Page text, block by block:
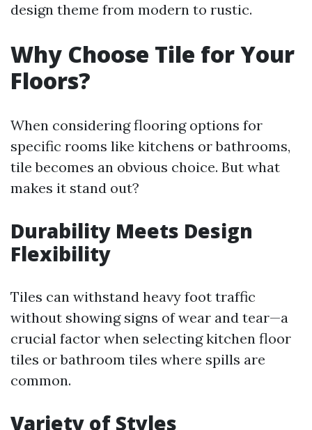
design theme from modern to rustic.
Why Choose Tile for Your
Floors?
When considering flooring options for
specific rooms like kitchens or bathrooms,
tile becomes an obvious choice. But what
makes it stand out?
Durability Meets Design
Flexibility
Tiles can withstand heavy foot traffic
without showing signs of wear and tear—a
crucial factor when selecting kitchen floor
tiles or bathroom tiles where spills are
common.
Variety of Styles